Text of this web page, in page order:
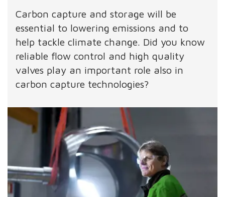
Carbon capture and storage will be
essential to lowering emissions and to
help tackle climate change. Did you know
reliable flow control and high quality
valves play an important role also in
carbon capture technologies?